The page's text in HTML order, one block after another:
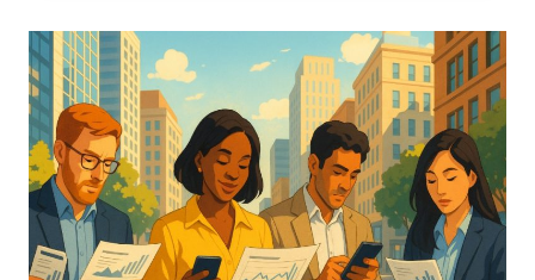
ON
A
SUNDAY?
HERE’S
WHEN
YOU’LL
BE
PAID